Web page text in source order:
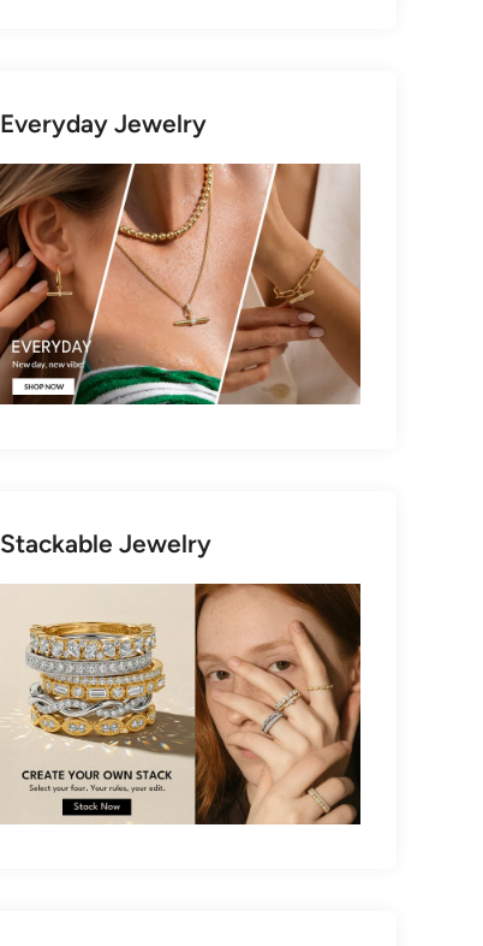
Everyday Jewelry
Stackable Jewelry